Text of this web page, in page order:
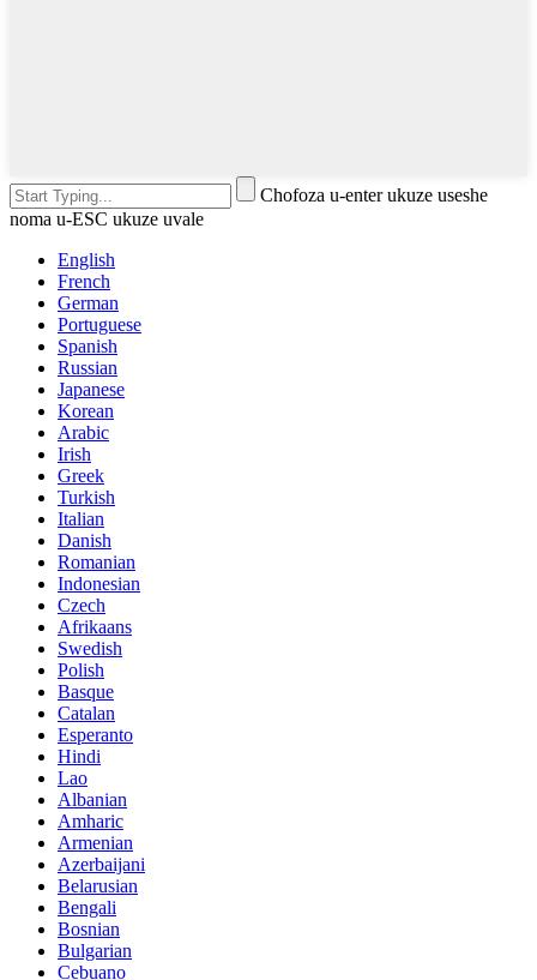
Chofoza u-enter ukuze useshe
noma u-ESC ukuze uvale
English
French
German
Portuguese
Spanish
Russian
Japanese
Korean
Arabic
Irish
Greek
Turkish
Italian
Danish
Romanian
Indonesian
Czech
Afrikaans
Swedish
Polish
Basque
Catalan
Esperanto
Hindi
Lao
Albanian
Amharic
Armenian
Azerbaijani
Belarusian
Bengali
Bosnian
Bulgarian
Cebuano